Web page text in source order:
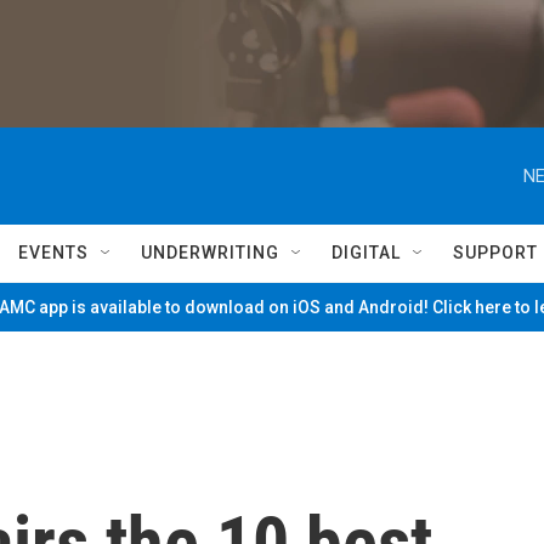
EVENTS UNDERWRITING DIGITAL SUPPORT
app is available to download on iOS and Android! Click here to